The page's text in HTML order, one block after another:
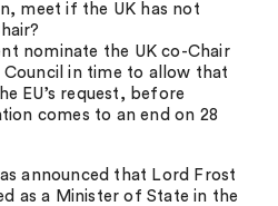
meet if the UK has not
nominate the UK co-Chair
in time to allow that
EU’s request, before
comes to an end on 28
announced that Lord Frost
as a Minister of State in the